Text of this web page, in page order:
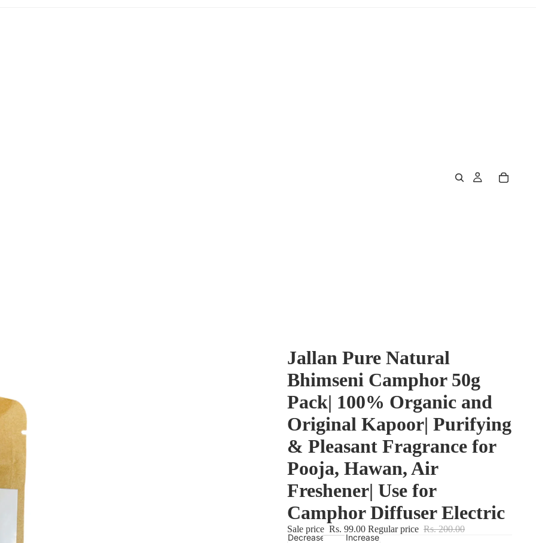
Jallan Pure Natural
Bhimseni Camphor 50g
Pack| 100% Organic and
Original Kapoor| Purifying
& Pleasant Fragrance for
Pooja, Hawan, Air
Freshener| Use for
Camphor Diffuser Electric
Sale price Rs. 99.00 Regular price Rs. 200.00
Decrease
Increase